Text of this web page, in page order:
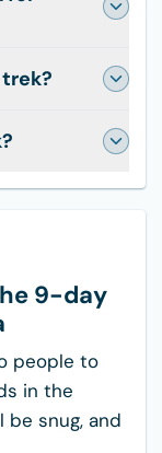
9-day
people to
in the
be snug, and